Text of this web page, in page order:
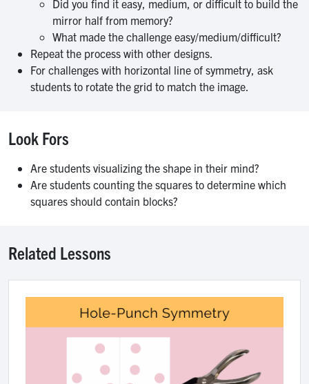
Did you find it easy, medium, or difficult to build the
mirror half from memory?
What made the challenge easy/medium/difficult?
Repeat the process with other designs.
For challenges with horizontal line of symmetry, ask
students to rotate the grid to match the image.
Look Fors
Are students visualizing the shape in their mind?
Are students counting the squares to determine which
squares should contain blocks?
Related Lessons